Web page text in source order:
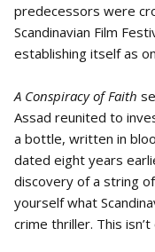
predecessors were
Scandinavian Film
establishing itself as
A Conspiracy of Faith
Assad reunited to
a bottle, written in
dated eight years
discovery of a string
yourself what
crime thriller. This